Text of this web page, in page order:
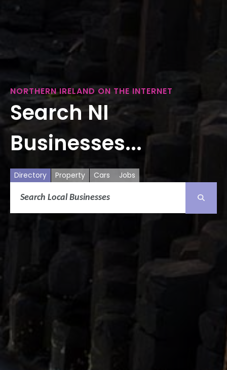
NORTHERN IRELAND ON THE INTERNET
Search NI
Businesses...
Directory Property Cars Jobs